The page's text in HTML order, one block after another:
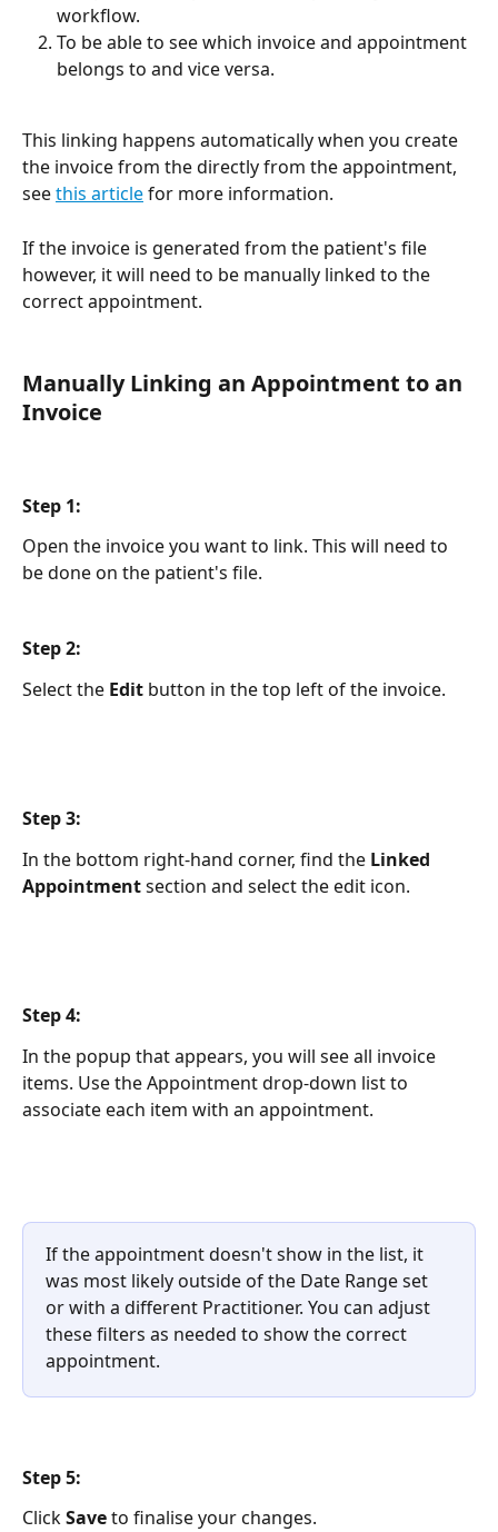
workflow.
To be able to see which invoice and appointment
belongs to and vice versa.
This linking happens automatically when you create
the invoice from the directly from the appointment,
see this article for more information.
If the invoice is generated from the patient's file
however, it will need to be manually linked to the
correct appointment.
Manually Linking an Appointment to an
Invoice
Step 1:
Open the invoice you want to link. This will need to
be done on the patient's file.
Step 2:
Select the Edit button in the top left of the invoice.
Step 3:
In the bottom right-hand corner, find the Linked
Appointment section and select the edit icon.
Step 4:
In the popup that appears, you will see all invoice
items. Use the Appointment drop-down list to
associate each item with an appointment.
If the appointment doesn't show in the list, it
was most likely outside of the Date Range set
or with a different Practitioner. You can adjust
these filters as needed to show the correct
appointment.
Step 5:
Click Save to finalise your changes.